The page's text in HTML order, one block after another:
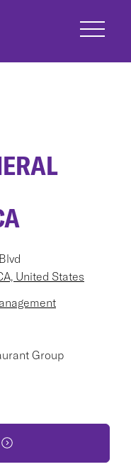
United States
Group